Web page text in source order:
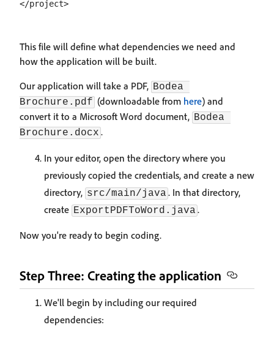
This file will define what dependencies we need and
how the application will be built.
Our application will take a PDF, Bodea
Brochure.pdf (downloadable from here) and
convert it to a Microsoft Word document, Bodea
Brochure.docx .
In your editor, open the directory where you
previously copied the credentials, and create a new
directory, src/main/java . In that directory,
create ExportPDFToWord.java .
Now you're ready to begin coding.
Step Three: Creating the application
We'll begin by including our required
dependencies: